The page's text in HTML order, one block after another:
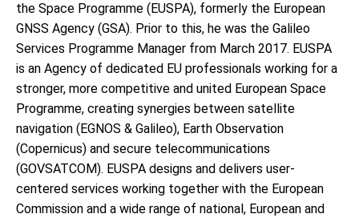
the Space Programme (EUSPA), formerly the European
GNSS Agency (GSA). Prior to this, he was the Galileo
Services Programme Manager from March 2017. EUSPA
is an Agency of dedicated EU professionals working for a
stronger, more competitive and united European Space
Programme, creating synergies between satellite
navigation (EGNOS & Galileo), Earth Observation
(Copernicus) and secure telecommunications
(GOVSATCOM). EUSPA designs and delivers user-
centered services working together with the European
Commission and a wide range of national, European and